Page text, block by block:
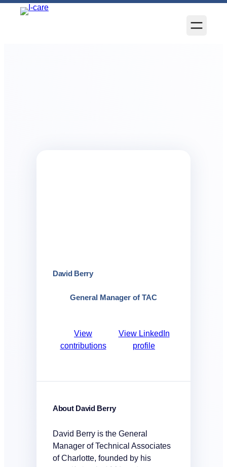
David Berry
General Manager of TAC
View
contributions
View LinkedIn
profile
About David Berry
David Berry is the General
Manager of Technical Associates
of Charlotte, founded by his